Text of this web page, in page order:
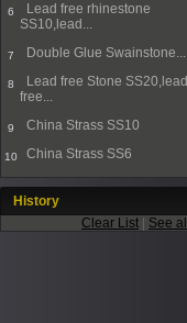
6
Lead free rhinestone
SS10,lead...
7 Double Glue Swainstone...
8
Lead free Stone SS20,lead
free...
9 China Strass SS10
10 China Strass SS6
History
Clear List
See all